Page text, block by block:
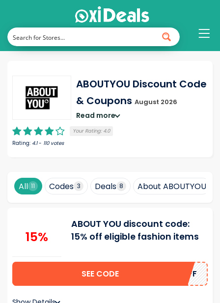
ABOUTYOU Discount Code
& Coupons August 2026
Read more
Your Rating: 4.0
Rating: 4.1- 110 votes
All 11 Codes 3 Deals 8 About ABOUTYOU
15%
ABOUT YOU discount code:
15% off eligible fashion items
SEE CODE HATSOFF